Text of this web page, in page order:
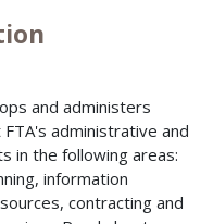
and administers
administrative and
in the following areas:
information
contracting and